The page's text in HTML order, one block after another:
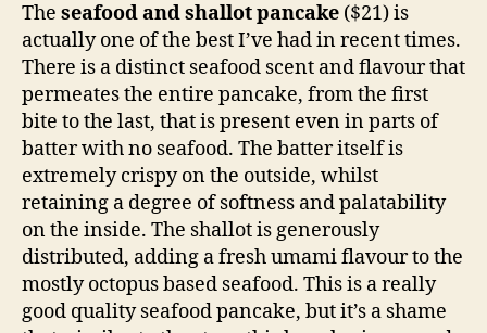
The seafood and shallot pancake ($21) is
actually one of the best I’ve had in recent times.
There is a distinct seafood scent and flavour that
permeates the entire pancake, from the first
bite to the last, that is present even in parts of
batter with no seafood. The batter itself is
extremely crispy on the outside, whilst
retaining a degree of softness and palatability
on the inside. The shallot is generously
distributed, adding a fresh umami flavour to the
mostly octopus based seafood. This is a really
good quality seafood pancake, but it’s a shame